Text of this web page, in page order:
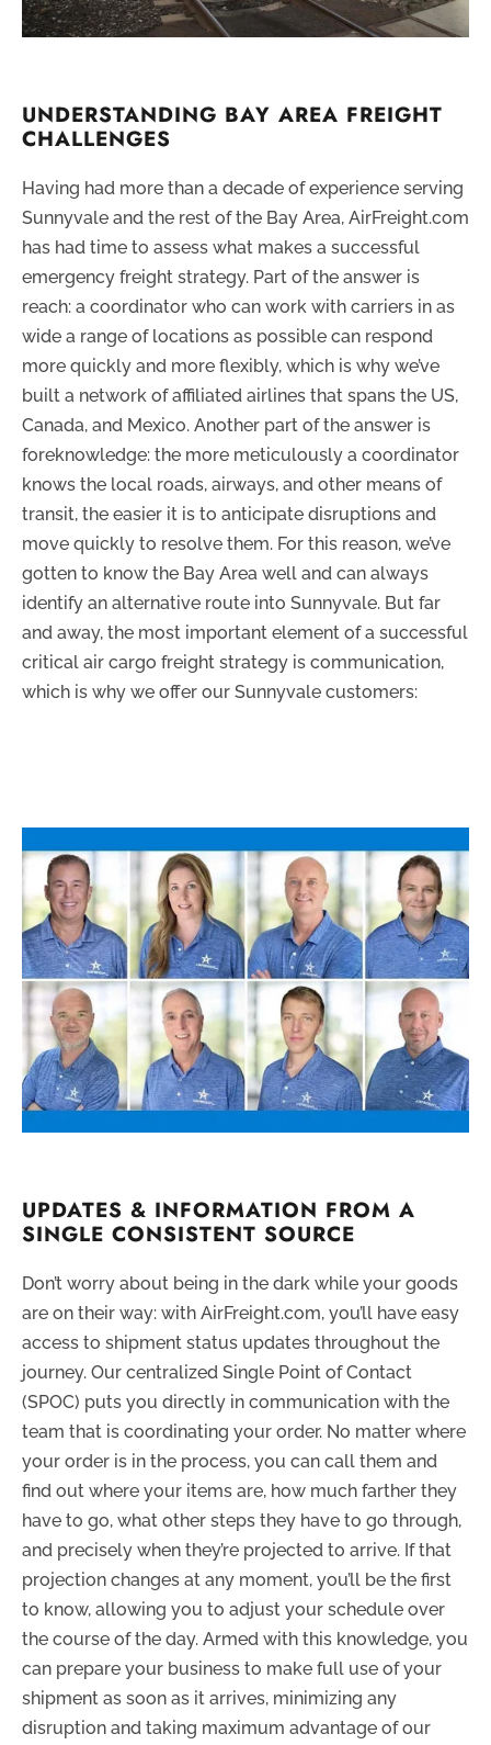
UNDERSTANDING BAY AREA FREIGHT
CHALLENGES
Having had more than a decade of experience serving
Sunnyvale and the rest of the Bay Area, AirFreight.com
has had time to assess what makes a successful
emergency freight strategy. Part of the answer is
reach: a coordinator who can work with carriers in as
wide a range of locations as possible can respond
more quickly and more flexibly, which is why we’ve
built a network of affiliated airlines that spans the US,
Canada, and Mexico. Another part of the answer is
foreknowledge: the more meticulously a coordinator
knows the local roads, airways, and other means of
transit, the easier it is to anticipate disruptions and
move quickly to resolve them. For this reason, we’ve
gotten to know the Bay Area well and can always
identify an alternative route into Sunnyvale. But far
and away, the most important element of a successful
critical air cargo freight strategy is communication,
which is why we offer our Sunnyvale customers:
UPDATES & INFORMATION FROM A
SINGLE CONSISTENT SOURCE
Don’t worry about being in the dark while your goods
are on their way: with AirFreight.com, you’ll have easy
access to shipment status updates throughout the
journey. Our centralized Single Point of Contact
(SPOC) puts you directly in communication with the
team that is coordinating your order. No matter where
your order is in the process, you can call them and
find out where your items are, how much farther they
have to go, what other steps they have to go through,
and precisely when they’re projected to arrive. If that
projection changes at any moment, you’ll be the first
to know, allowing you to adjust your schedule over
the course of the day. Armed with this knowledge, you
can prepare your business to make full use of your
shipment as soon as it arrives, minimizing any
disruption and taking maximum advantage of our